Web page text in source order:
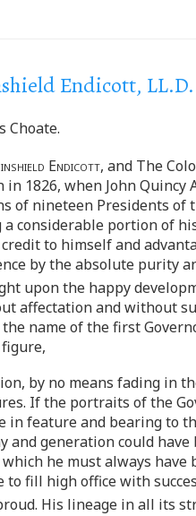
Endicott, LL.D.
Choate.
Endicott, and The
1826, when John Quincy
nineteen Presidents of
considerable portion of
to himself and
by the absolute purity
upon the happy
affectation and without
name of the first
by no means fading in
If the portraits of the
feature and bearing to
generation could
he must always
fill high office with
His lineage in all its